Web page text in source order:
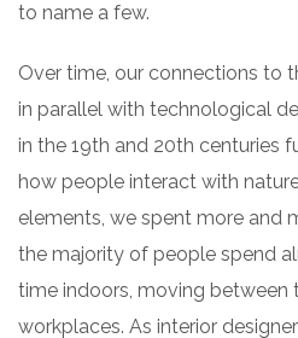
to name a few.
Over time, our connections to
in parallel with technological
in the 19th and 20th centuries
how people interact with
elements, we spent more and
the majority of people spend
time indoors, moving between
workplaces. As interior